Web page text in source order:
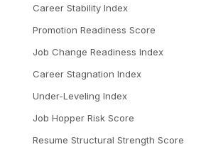
Career Stability Index
Promotion Readiness Score
Job Change Readiness Index
Career Stagnation Index
Under-Leveling Index
Job Hopper Risk Score
Resume Structural Strength Score